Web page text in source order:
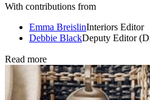
With contributions from
Emma BreislinInteriors Editor
Debbie BlackDeputy Editor
Read more